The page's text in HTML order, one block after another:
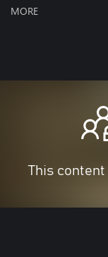
MORE
This